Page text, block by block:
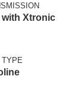
with Xtronic
TYPE